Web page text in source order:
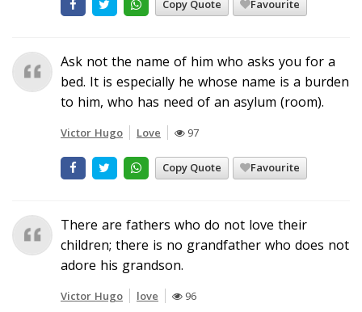
Copy Quote Favourite
Ask not the name of him who asks you for a
bed. It is especially he whose name is a burden
to him, who has need of an asylum (room).
Victor Hugo Love 97
Copy Quote Favourite
There are fathers who do not love their
children; there is no grandfather who does not
adore his grandson.
Victor Hugo love 96